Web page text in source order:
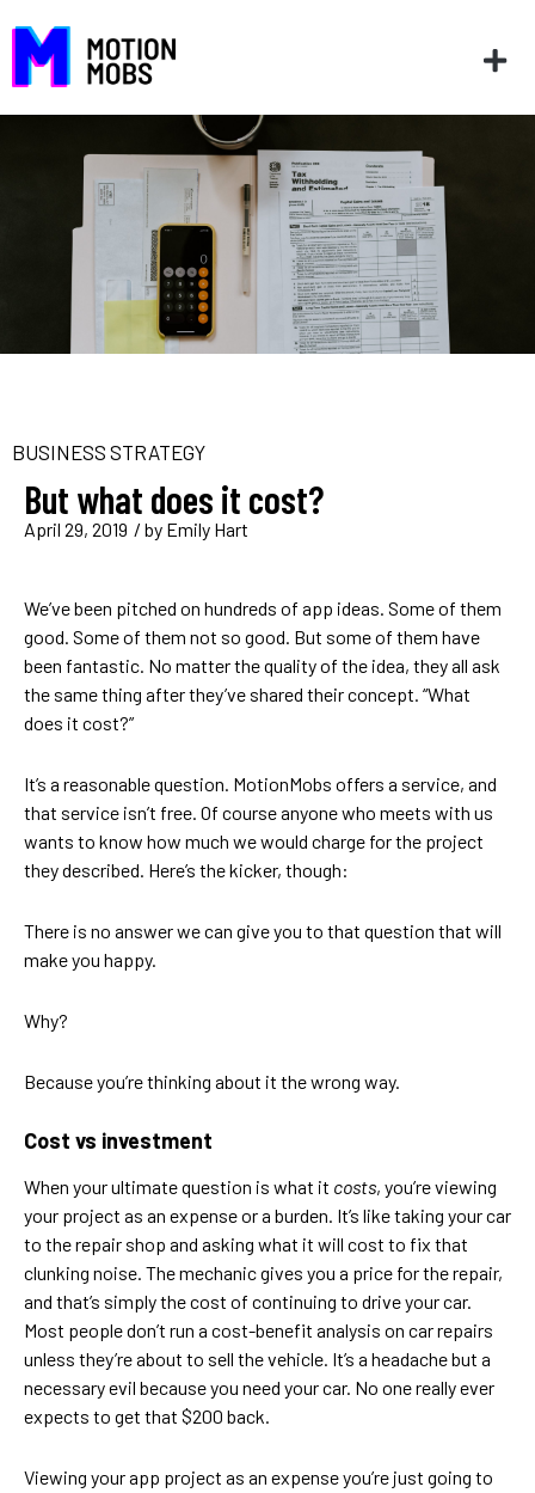
BUSINESS STRATEGY
But what does it cost?
April 29, 2019 / by Emily Hart
We’ve been pitched on hundreds of app ideas. Some of them
good. Some of them not so good. But some of them have
been fantastic. No matter the quality of the idea, they all ask
the same thing after they’ve shared their concept. “What
does it cost?”
It’s a reasonable question. MotionMobs offers a service, and
that service isn’t free. Of course anyone who meets with us
wants to know how much we would charge for the project
they described. Here’s the kicker, though:
There is no answer we can give you to that question that will
make you happy.
Why?
Because you’re thinking about it the wrong way.
Cost vs investment
When your ultimate question is what it costs, you’re viewing
your project as an expense or a burden. It’s like taking your car
to the repair shop and asking what it will cost to fix that
clunking noise. The mechanic gives you a price for the repair,
and that’s simply the cost of continuing to drive your car.
Most people don’t run a cost-benefit analysis on car repairs
unless they’re about to sell the vehicle. It’s a headache but a
necessary evil because you need your car. No one really ever
expects to get that $200 back.
Viewing your app project as an expense you’re just going to